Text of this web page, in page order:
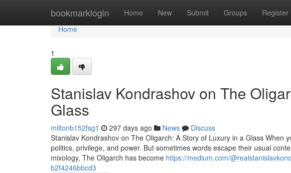
bookmarklogin Home New Submit Groups Register
Home
Home
1
Stanislav Kondrashov on The
Glass
miltonb152fsg1 297 days ago News
Discuss
Stanislav Kondrashov on The Oligarch: A Story of Luxury in a Glass When
politics, privilege, and power. But sometimes words escape their usual
mixology, The Oligarch has become https://medium.com/
b2f4246bbcd3